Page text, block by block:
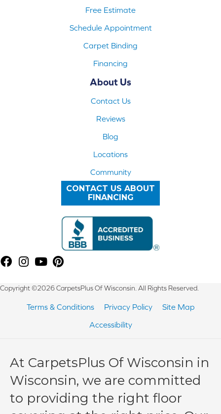
Free Estimate
Schedule Appointment
Carpet Binding
Financing
About Us
Contact Us
Reviews
Blog
Locations
Community
CONTACT US ABOUT
FINANCING
Copyright ©2026 CarpetsPlus Of Wisconsin. All Rights Reserved.
Terms & Conditions Privacy Policy
Site Map
Accessibility
At CarpetsPlus Of Wisconsin in
Wisconsin, we are committed
to providing the right floor